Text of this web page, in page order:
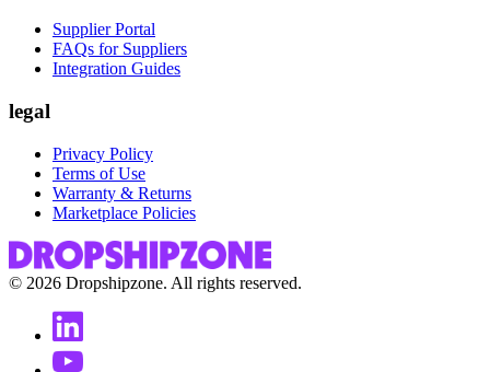
Supplier Portal
FAQs for Suppliers
Integration Guides
legal
Privacy Policy
Terms of Use
Warranty & Returns
Marketplace Policies
© 2026 Dropshipzone. All rights reserved.